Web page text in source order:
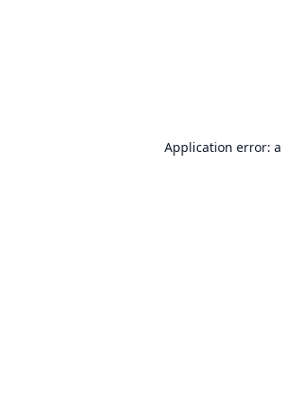
Application error: a